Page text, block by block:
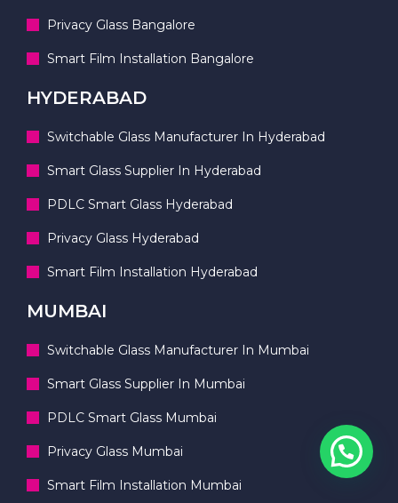
Privacy Glass Bangalore
Smart Film Installation Bangalore
HYDERABAD
Switchable Glass Manufacturer In Hyderabad
Smart Glass Supplier In Hyderabad
PDLC Smart Glass Hyderabad
Privacy Glass Hyderabad
Smart Film Installation Hyderabad
MUMBAI
Switchable Glass Manufacturer In Mumbai
Smart Glass Supplier In Mumbai
PDLC Smart Glass Mumbai
Privacy Glass Mumbai
Smart Film Installation Mumbai